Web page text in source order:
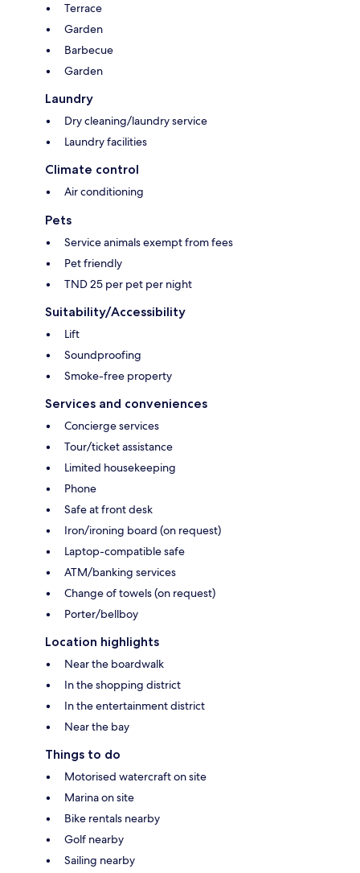
Terrace
Garden
Barbecue
Garden
Laundry
Dry cleaning/laundry service
Laundry facilities
Climate control
Air conditioning
Pets
Service animals exempt from fees
Pet friendly
TND 25 per pet per night
Suitability/Accessibility
Lift
Soundproofing
Smoke-free property
Services and conveniences
Concierge services
Tour/ticket assistance
Limited housekeeping
Phone
Safe at front desk
Iron/ironing board (on request)
Laptop-compatible safe
ATM/banking services
Change of towels (on request)
Porter/bellboy
Location highlights
Near the boardwalk
In the shopping district
In the entertainment district
Near the bay
Things to do
Motorised watercraft on site
Marina on site
Bike rentals nearby
Golf nearby
Sailing nearby